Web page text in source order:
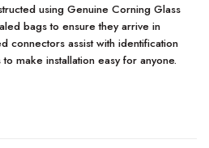
using Genuine Corning Glass
bags to ensure they arrive in
connectors assist with identification
make installation easy for anyone.